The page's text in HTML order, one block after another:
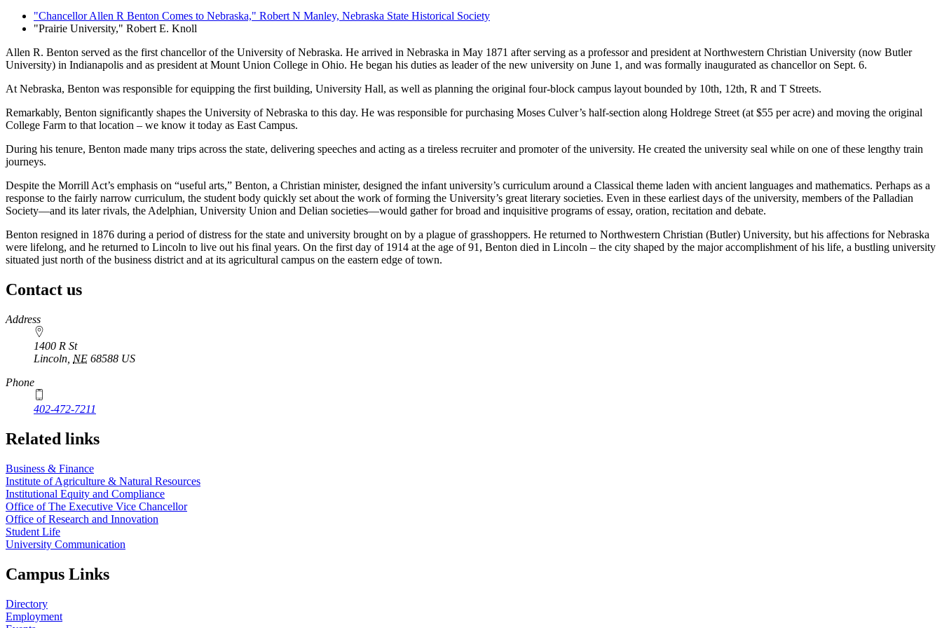
"Chancellor Allen R Benton Comes to Nebraska," Robert N Manley, Nebraska State Historical Society
"Prairie University," Robert E. Knoll
Allen R. Benton served as the first chancellor of the University of Nebraska. He arrived in Nebraska in May 1871 after serving as a professor and president at Northwestern Christian University (now Butler
University) in Indianapolis and as president at Mount Union College in Ohio. He began his duties as leader of the new university on June 1, and was formally inaugurated as chancellor on Sept. 6.
At Nebraska, Benton was responsible for equipping the first building, University Hall, as well as planning the original four-block campus layout bounded by 10th, 12th, R and T Streets.
Remarkably, Benton significantly shapes the University of Nebraska to this day. He was responsible for purchasing Moses Culver’s half-section along Holdrege Street (at $55 per acre) and moving the original
College Farm to that location – we know it today as East Campus.
During his tenure, Benton made many trips across the state, delivering speeches and acting as a tireless recruiter and promoter of the university. He created the university seal while on one of these lengthy train
journeys.
Despite the Morrill Act’s emphasis on “useful arts,” Benton, a Christian minister, designed the infant university’s curriculum around a Classical theme laden with ancient languages and mathematics. Perhaps as a
response to the fairly narrow curriculum, the student body quickly set about the work of forming the University’s great literary societies. Even in these earliest days of the university, members of the Palladian
Society—and its later rivals, the Adelphian, University Union and Delian societies—would gather for broad and inquisitive programs of essay, oration, recitation and debate.
Benton resigned in 1876 during a period of distress for the state and university brought on by a plague of grasshoppers. He returned to Northwestern Christian (Butler) University, but his affections for Nebraska
were lifelong, and he returned to Lincoln to live out his final years. On the first day of 1914 at the age of 91, Benton died in Lincoln – the city shaped by the major accomplishment of his life, a bustling university
situated just north of the business district and at its agricultural campus on the eastern edge of town.
Contact us
https://
www.unl.edu
Address
1400 R St
Lincoln NE 68588 US
Phone
402-472-7211
Related links
Business & Finance
Institute of Agriculture & Natural Resources
Institutional Equity and Compliance
Office of The Executive Vice Chancellor
Office of Research and Innovation
Student Life
University Communication
Campus Links
Directory
Employment